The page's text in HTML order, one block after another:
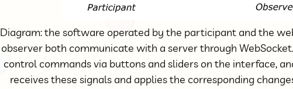
Diagram: the software operated by the participant and the
observer both communicate with a server through
control commands via buttons and sliders on the interface,
receives these signals and applies the corresponding